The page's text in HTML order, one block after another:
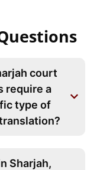
court
require a
type of
Sharjah,